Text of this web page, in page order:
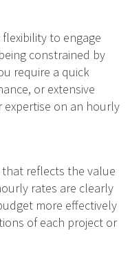
to engage
constrained by
require a quick
or extensive
on an hourly
reflects the value
rates are clearly
more effectively
of each project or